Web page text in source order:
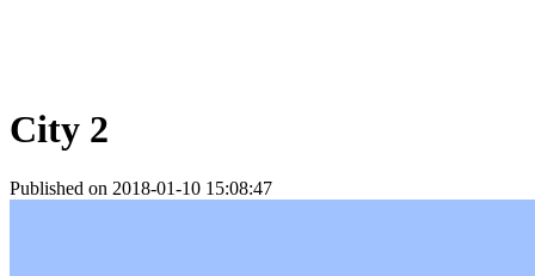
City 2
Published on 2018-01-10 15:08:47